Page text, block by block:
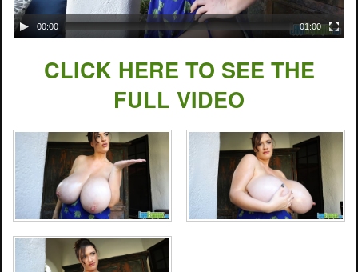
00:00 01:00
CLICK HERE TO SEE THE
FULL VIDEO